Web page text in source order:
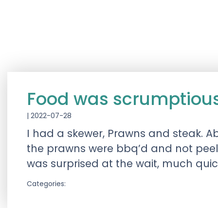
Food was
| 2022-07-28
I had a skewer, Prawns and steak.
the prawns were bbq’d and not
was surprised at the wait, much
Categories: